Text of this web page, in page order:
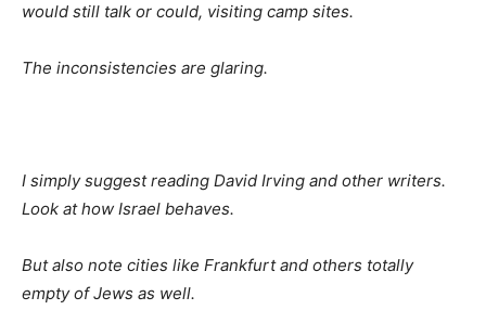
would still talk or could, visiting camp sites.
The inconsistencies are glaring.
I simply suggest reading David Irving and other writers.
Look at how Israel behaves.
But also note cities like Frankfurt and others totally
empty of Jews as well.